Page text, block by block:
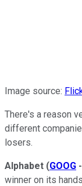
Image source:
There's a reason
different
losers.
Alphabet (GOOG
winner on its